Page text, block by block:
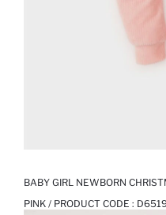
BABY GIRL NEWBORN
PINK / PRODUCT CODE :